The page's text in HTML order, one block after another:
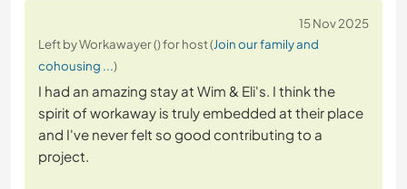
15 Nov 2025
Left by Workawayer () for host (Join our family and
cohousing ...)
I had an amazing stay at Wim & Eli's. I think the
spirit of workaway is truly embedded at their place
and I've never felt so good contributing to a
project.